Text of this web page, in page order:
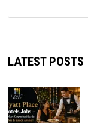
LATEST POSTS